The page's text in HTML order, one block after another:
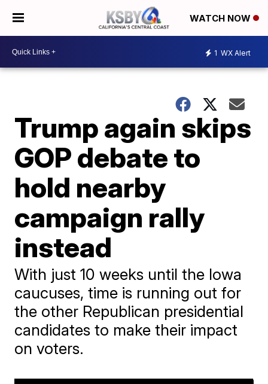
WATCH NOW
1 WX Alert
Trump again skips
GOP debate to
hold nearby
campaign rally
instead
With just 10 weeks until the Iowa
caucuses, time is running out for
the other Republican presidential
candidates to make their impact
on voters.